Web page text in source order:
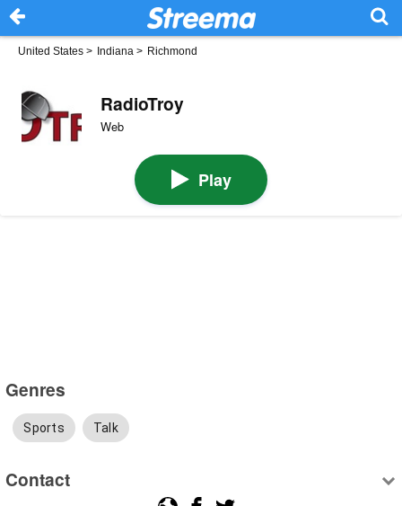
United States > Indiana > Richmond
RadioTroy
Web
Play
Genres
Sports Talk
Contact